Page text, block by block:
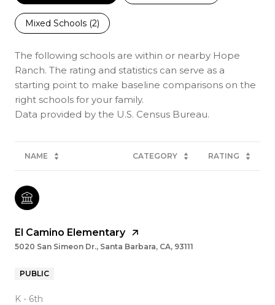
Mixed Schools (2)
The following schools are within or nearby Hope
Ranch. The rating and statistics can serve as a
starting point to make baseline comparisons on the
right schools for your family.
NAME CATEGORY RATING
El Camino Elementary
5020 San Simeon Dr., Santa Barbara, CA, 93111
PUBLIC
K - 6th